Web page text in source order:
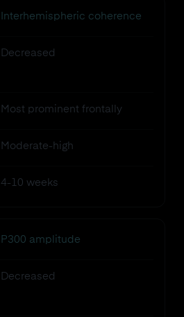
Interhemispheric coherence
Decreased
Most prominent frontally
Moderate-high
4-10 weeks
P300 amplitude
Decreased